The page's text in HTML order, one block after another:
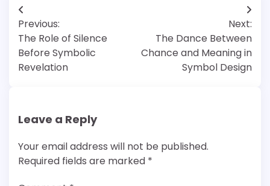
Post
navigation
Previous:
The Role of Silence
Before Symbolic
Revelation
Next:
The Dance Between
Chance and Meaning in
Symbol Design
Leave a Reply
Your email address will not be published.
Required fields are marked *